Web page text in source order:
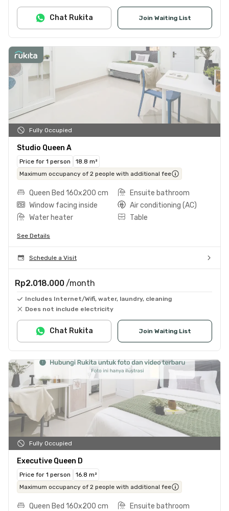
Join Waiting List
Chat Rukita
Fully Occupied
Studio Queen A
Price for 1 person
18.8 m²
Maximum occupancy of 2 people with additional fee
Queen Bed 160x200 cm
Ensuite bathroom
Window facing inside
Air conditioning (AC)
Water heater
Table
See Details
Schedule a Visit
Rp2.018.000 /month
Includes Internet/Wifi, water, laundry, cleaning
Does not include electricity
Join Waiting List
Chat Rukita
Fully Occupied
Executive Queen D
Price for 1 person
16.8 m²
Maximum occupancy of 2 people with additional fee
Queen Bed 160x200 cm
Ensuite bathroom